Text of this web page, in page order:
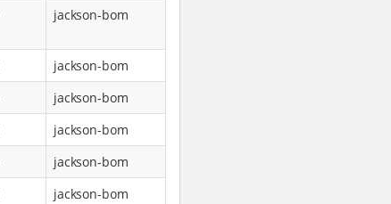
jackson-bom
jackson-bom
jackson-bom
jackson-bom
jackson-bom
jackson-bom